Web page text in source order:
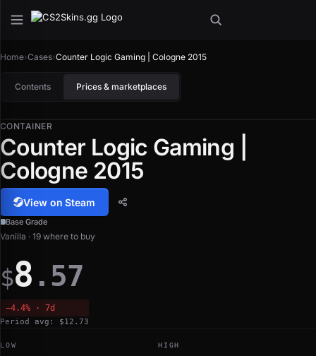
Home›Cases›Counter Logic Gaming | Cologne 2015
Contents Prices & marketplaces
CONTAINER
Counter Logic Gaming |
Cologne 2015
View on Steam
Base Grade
Vanilla · 19 where to buy
$8 .57
−4.4% · 7d
Period avg: $12.73
LOW HIGH